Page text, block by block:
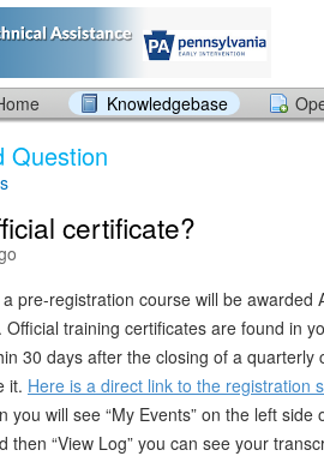
Knowledgebase
Question
certificate?
pre-registration course will be awarded
training certificates are found in
30 days after the closing of a quarterly
it. Here is a direct link to the registration
you will see “My Events” on the left side
then “View Log” you can see your